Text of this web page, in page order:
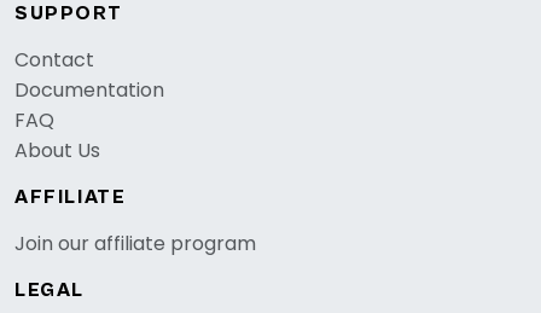
SUPPORT
Contact
Documentation
FAQ
About Us
AFFILIATE
Join our affiliate program
LEGAL